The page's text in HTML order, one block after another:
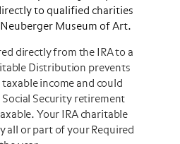
to qualified charities
Museum of Art.
directly from the IRA to a
Distribution prevents
income and could
Security retirement
Your IRA charitable
all or part of your Required